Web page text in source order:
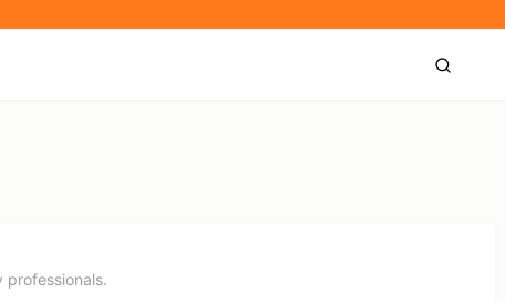
professionals.